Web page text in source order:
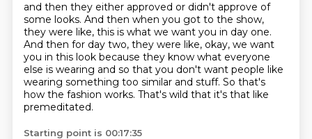
and then they either approved or didn't approve of
some looks. And then when you got to the show,
they were like, this is what we want you in day one.
And then for day two, they were like, okay, we want
you in this look because they know what everyone
else is wearing and so that you don't want people like
wearing something too similar and stuff. So that's
how the fashion works. That's wild that it's that like
premeditated.
Starting point is 00:17:35